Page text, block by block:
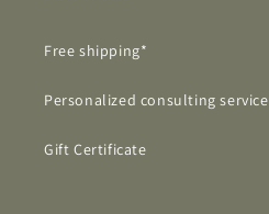
Free shipping*
Personalized consulting service
Gift Certificate